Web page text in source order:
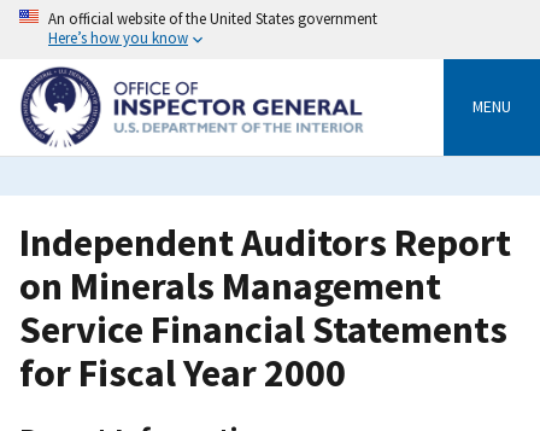
Skip
content
An official website of the United States government
Here’s how you know
MENU
Independent Auditors Report
on Minerals Management
Service Financial Statements
for Fiscal Year 2000